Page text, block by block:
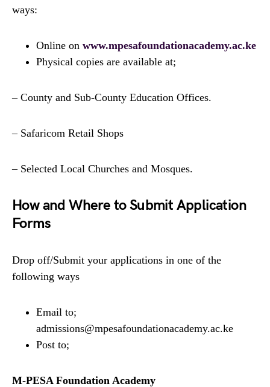
ways:
Online on www.mpesafoundationacademy.ac.ke
Physical copies are available at;
– County and Sub-County Education Offices.
– Safaricom Retail Shops
– Selected Local Churches and Mosques.
How and Where to Submit Application
Forms
Drop off/Submit your applications in one of the
following ways
Email to;
admissions@mpesafoundationacademy.ac.ke
Post to;
M-PESA Foundation Academy